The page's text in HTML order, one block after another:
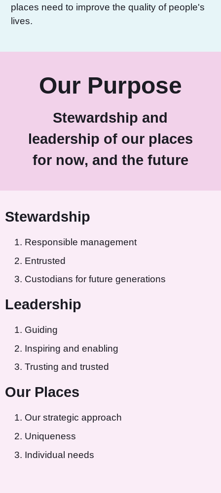
places need to improve the quality of people's
lives.
Our Purpose
Stewardship and
leadership of our places
for now, and the future
Stewardship
Responsible management
Entrusted
Custodians for future generations
Leadership
Guiding
Inspiring and enabling
Trusting and trusted
Our Places
Our strategic approach
Uniqueness
Individual needs